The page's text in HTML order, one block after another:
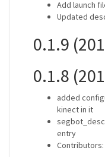
Add launch
Updated
0.1.9
0.1.8
added
kinect in it
entry
Contributors: